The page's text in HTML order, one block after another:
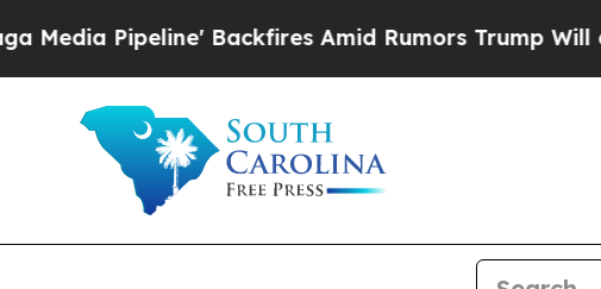
Pipeline' Backfires Amid Rumors Trump Will cut